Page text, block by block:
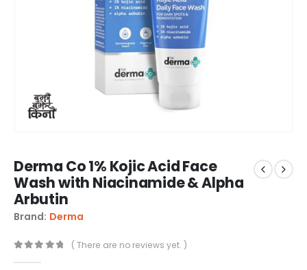
Derma Co 1% Kojic Acid Face
Wash with Niacinamide & Alpha
Arbutin
Brand: Derma
( There are no reviews yet. )